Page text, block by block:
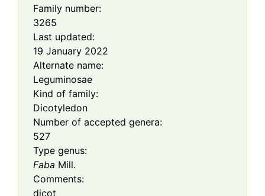
Family number:
3265
Last updated:
19 January 2022
Alternate name:
Leguminosae
Kind of family:
Dicotyledon
Number of accepted genera:
527
Type genus:
Faba Mill.
Comments:
dicot